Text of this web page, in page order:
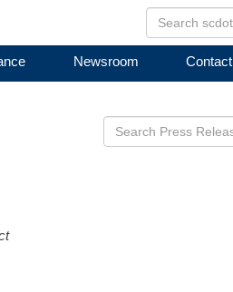
Newsroom Contact